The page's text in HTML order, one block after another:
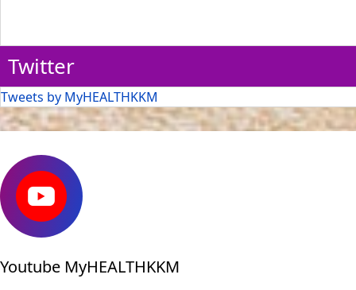
Twitter
Tweets by MyHEALTHKKM
Youtube MyHEALTHKKM